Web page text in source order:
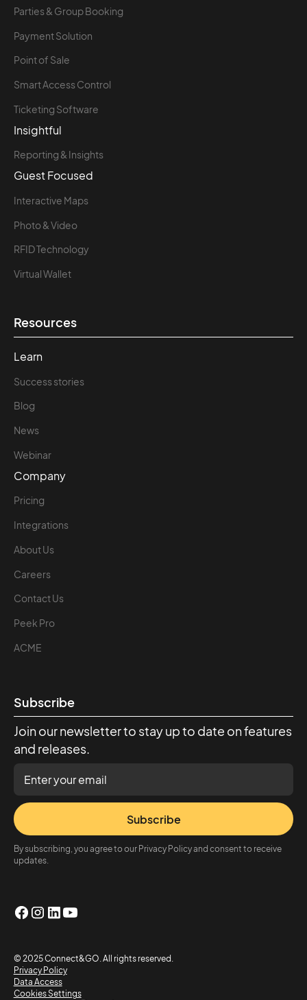
Parties & Group Booking
Payment Solution
Point of Sale
Smart Access Control
Ticketing Software
Insightful
Reporting & Insights
Guest Focused
Interactive Maps
Photo & Video
RFID Technology
Virtual Wallet
Resources
Learn
Success stories
Blog
News
Webinar
Company
Pricing
Integrations
About Us
Careers
Contact Us
Peek Pro
ACME
Subscribe
Join our newsletter to stay up to date on features
and releases.
Subscribe
By subscribing, you agree to our Privacy Policy and consent to receive
updates.
© 2025 Connect&GO. All rights reserved.
Privacy Policy
Data Access
Cookies Settings